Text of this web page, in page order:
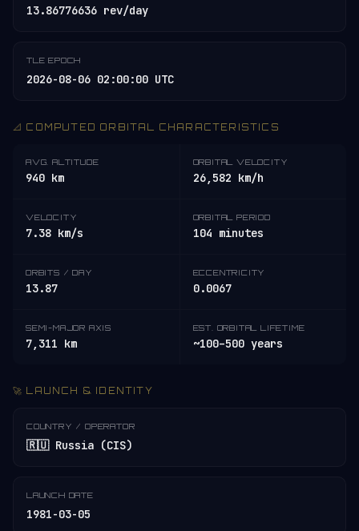
13.86776636 rev/day
TLE EPOCH
2026-08-06 02:00:00 UTC
📐 COMPUTED ORBITAL CHARACTERISTICS
AVG. ALTITUDE
940 km
ORBITAL VELOCITY
26,582 km/h
VELOCITY
7.38 km/s
ORBITAL PERIOD
104 minutes
ORBITS / DAY
13.87
ECCENTRICITY
0.0067
SEMI-MAJOR AXIS
7,311 km
EST. ORBITAL LIFETIME
~100–500 years
🚀 LAUNCH & IDENTITY
COUNTRY / OPERATOR
🇷🇺 Russia (CIS)
LAUNCH DATE
1981-03-05